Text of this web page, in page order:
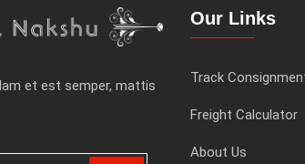
et est semper, mattis
Our Links
Track
Freight Calculator
About Us